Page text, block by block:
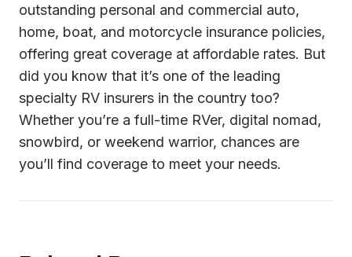
outstanding personal and commercial auto,
home, boat, and motorcycle insurance policies,
offering great coverage at affordable rates. But
did you know that it’s one of the leading
specialty RV insurers in the country too?
Whether you’re a full-time RVer, digital nomad,
snowbird, or weekend warrior, chances are
you’ll find coverage to meet your needs.